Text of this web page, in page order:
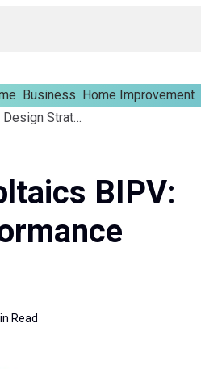
Business Home Improvement
Building Integrated Photovoltaics BIPV: Design Strategies And Performance Insights
BIPV:
Read